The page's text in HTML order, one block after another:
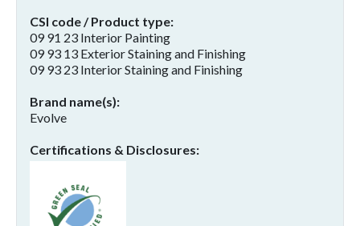
CSI code / Product type
09 91 23 Interior Painting
09 93 13 Exterior Staining and Finishing
09 93 23 Interior Staining and Finishing
Brand name(s)
Evolve
Certifications & Disclosures